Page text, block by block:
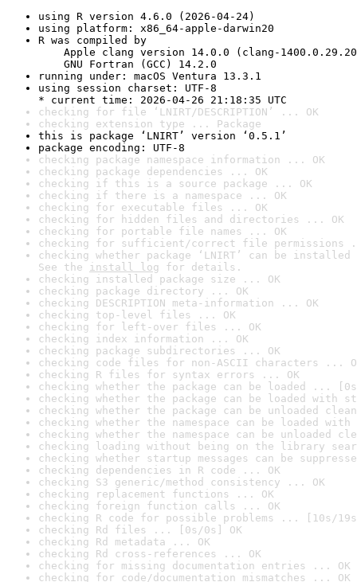
using R version 4.6.0 (2026-04-24)
using platform: x86_64-apple-darwin20
R was compiled by
Apple clang version 14.0.0 (clang-
GNU Fortran (GCC) 14.2.0
running under: macOS Ventura 13.3.1
using session charset: UTF-8
* current time: 2026-04-26 21:18:35 UTC
checking for file ‘LNIRT/DESCRIPTION’ ... OK
checking extension type ... Package
this is package ‘LNIRT’ version ‘0.5.1’
package encoding: UTF-8
checking package namespace information ... OK
checking package dependencies ... OK
checking if this is a source package ... OK
checking if there is a namespace ... OK
checking for executable files ... OK
checking for hidden files and directories ... OK
checking for portable file names ... OK
checking for sufficient/correct file permissions
checking whether package ‘LNIRT’ can be
See the install log for details.
checking installed package size ... OK
checking package directory ... OK
checking DESCRIPTION meta-information ... OK
checking top-level files ... OK
checking for left-over files ... OK
checking index information ... OK
checking package subdirectories ... OK
checking code files for non-ASCII characters ...
checking R files for syntax errors ... OK
checking whether the package can be loaded ...
checking whether the package can be loaded with
checking whether the package can be unloaded
checking whether the namespace can be loaded
checking whether the namespace can be unloaded
checking loading without being on the library
checking whether startup messages can be
checking dependencies in R code ... OK
checking S3 generic/method consistency ... OK
checking replacement functions ... OK
checking foreign function calls ... OK
checking R code for possible problems ... [10s/
checking Rd files ... [0s/0s] OK
checking Rd metadata ... OK
checking Rd cross-references ... OK
checking for missing documentation entries ... OK
checking for code/documentation mismatches ... OK